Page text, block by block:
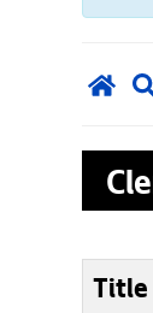
Title